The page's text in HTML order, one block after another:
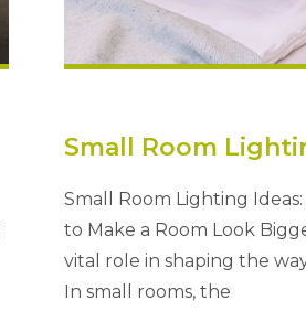
Small Room
Small Room Lighting
to Make a Room Look
vital role in shaping the
In small rooms, the